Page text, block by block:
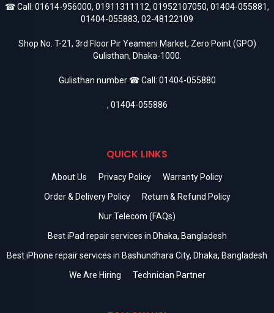
☎ Call: 01614-956000, 01911311112, 01952107050, 01404-055881,
01404-055883, 02-48122109
Shop No. T-21, 3rd Floor Pir Yeameni Market, Zero Point (GPO)
Gulisthan, Dhaka-1000.
Gulisthan number ☎ Call: 01404-055880
, 01404-055886
QUICK LINKS
About Us Privacy Policy
Warranty Policy
Order & Delivery Policy
Return & Refund Policy
Nur Telecom (FAQs)
Best iPad repair services in Dhaka, Bangladesh
Best iPhone repair services in Bashundhara City, Dhaka, Bangladesh
We Are Hiring
Technician Partner